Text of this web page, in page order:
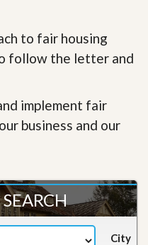
to fair housing
follow the letter and
implement fair
business and our
City